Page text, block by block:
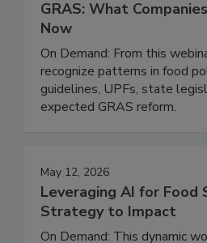
Regulatory Risk,
GRAS: What
Now
On Demand: From this
recognize patterns in food
guidelines, UPFs, state
May 12, 2026
Leveraging AI for Food
Strategy to Impact